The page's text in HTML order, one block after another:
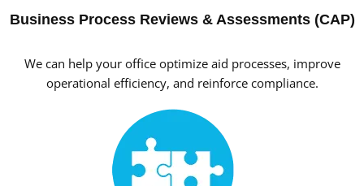
Business Process Reviews & Assessments (CAP)
We can help your office optimize aid processes, improve
operational efficiency, and reinforce compliance.